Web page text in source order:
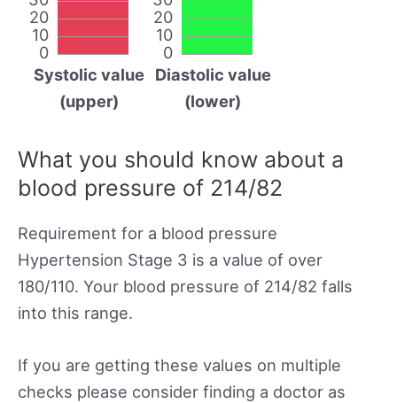
0
10
20
Systolic value
(upper)
0
10
20
Diastolic value
(lower)
What you should know about a
blood pressure of 214/82
Requirement for a blood pressure
Hypertension Stage 3 is a value of over
180/110. Your blood pressure of 214/82 falls
into this range.
If you are getting these values on multiple
checks please consider finding a doctor as